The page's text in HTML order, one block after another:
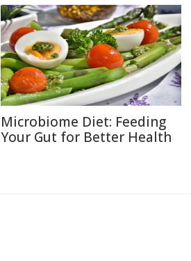
Microbiome Diet: Feeding
Your Gut for Better Health